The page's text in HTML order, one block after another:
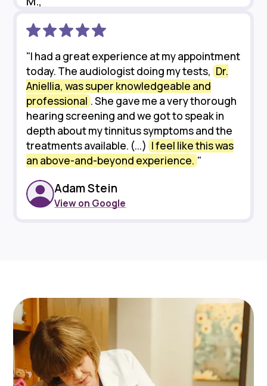
"I had a great experience at my appointment
today. The audiologist doing my tests, Dr.
Aniellia, was super knowledgeable and
professional . She gave me a very thorough
hearing screening and we got to speak in
depth about my tinnitus symptoms and the
treatments available. (...) I feel like this was
an above-and-beyond experience. "
Adam Stein
View on Google